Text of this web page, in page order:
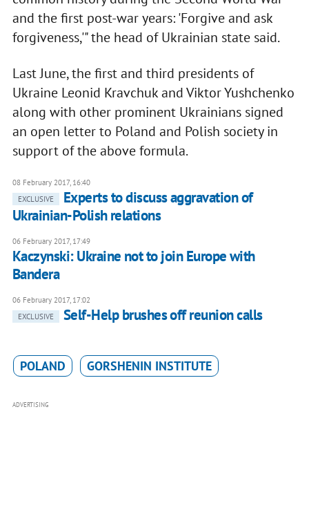
and the first post-war years: 'Forgive and ask
forgiveness,'" the head of Ukrainian state said.
Last June, the first and third presidents of
Ukraine Leonid Kravchuk and Viktor Yushchenko
along with other prominent Ukrainians signed
an open letter to Poland and Polish society in
support of the above formula.
08 February 2017, 16:40
EXCLUSIVE
Experts to discuss aggravation of
Ukrainian-Polish relations
06 February 2017, 17:49
Kaczynski: Ukraine not to join Europe with
Bandera
06 February 2017, 17:02
EXCLUSIVE
Self-Help brushes off reunion calls
POLAND GORSHENIN INSTITUTE
ADVERTISING